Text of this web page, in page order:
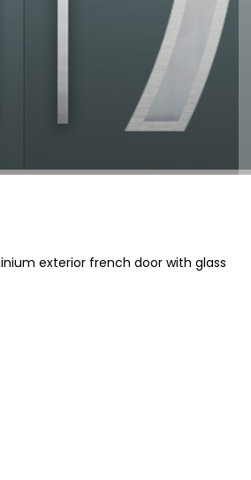
exterior french door with glass